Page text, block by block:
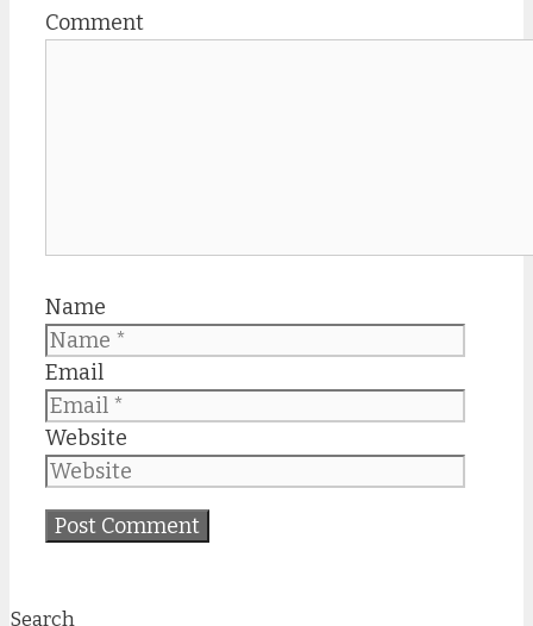
Comment
Name
Email
Website
Search